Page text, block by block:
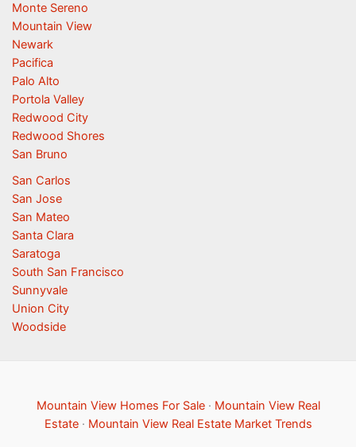
Monte Sereno
Mountain View
Newark
Pacifica
Palo Alto
Portola Valley
Redwood City
Redwood Shores
San Bruno
San Carlos
San Jose
San Mateo
Santa Clara
Saratoga
South San Francisco
Sunnyvale
Union City
Woodside
Mountain View Homes For Sale· Mountain View Real
Estate· Mountain View Real Estate Market Trends